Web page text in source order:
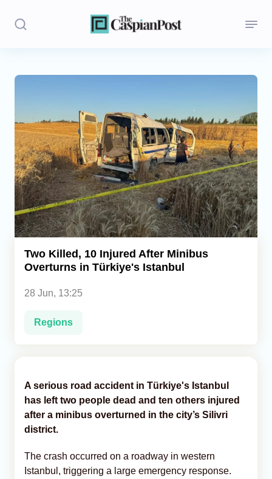
Stories
Opinion
Regions
Iran
Central Asia
Caucasus
Analytics
Caucasus & Caspian Intelligence
Two Killed, 10 Injured After Minibus
Overturns in Türkiye's Istanbul
28 Jun, 13:25
Regions
A serious road accident in Türkiye's Istanbul
has left two people dead and ten others injured
after a minibus overturned in the city’s Silivri
district.
The crash occurred on a roadway in western
Istanbul, triggering a large emergency response.